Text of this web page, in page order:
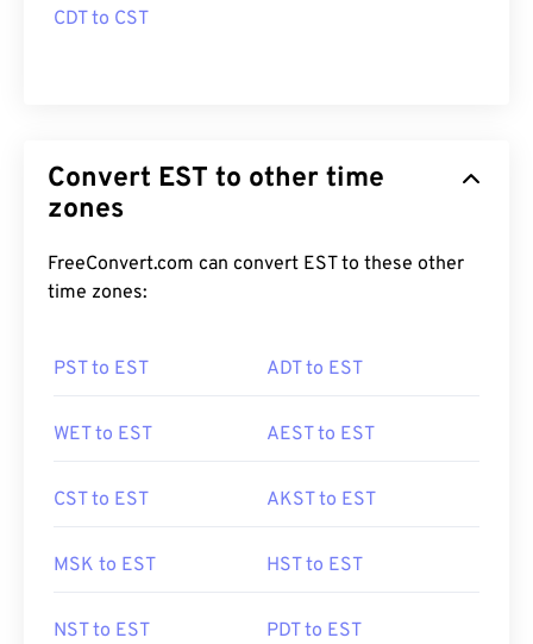
CDT to CST
Convert EST to other time
zones
FreeConvert.com can convert EST to these other
time zones:
PST to EST ADT to EST
WET to EST AEST to EST
CST to EST AKST to EST
MSK to EST HST to EST
NST to EST PDT to EST